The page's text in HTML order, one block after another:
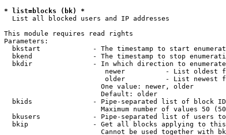
* list=blocks (bk) *
  List all blocked users and IP addresses
This module requires read rights
Parameters:
bkstart             - The timestamp to start
bkend               - The timestamp to stop
  bkdir               - In which direction to enumerate
newer          - List oldest
older          - List newest
                        One value: newer, older
                        Default: older
bkids               - Pipe-separated list of block
Maximum number of values 50
bkusers             - Pipe-separated list of users
bkip                - Get all blocks applying to
Cannot be used together with